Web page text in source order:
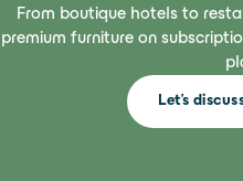
From boutique hotels to
premium furniture on
Let's